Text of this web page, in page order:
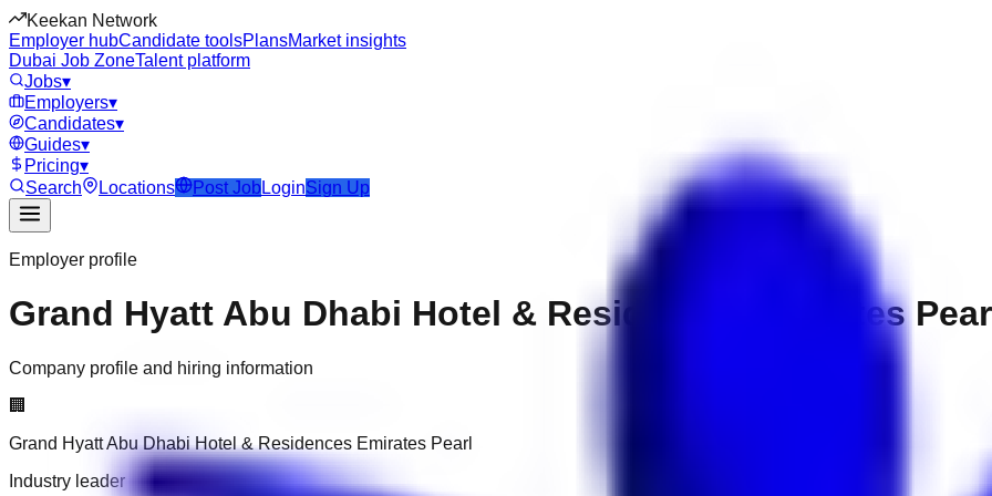
Keekan Network
Employer hubCandidate toolsPlansMarket insights
Dubai Job ZoneTalent platform
Jobs▾
Employers▾
Candidates▾
Guides▾
Pricing▾
Search
Locations Post Job LoginSign Up
Employer profile
Grand Hyatt Abu Dhabi Hotel & Residences Emirates
Company profile and hiring information
🏢
Grand Hyatt Abu Dhabi Hotel & Residences Emirates Pearl
Industry leader